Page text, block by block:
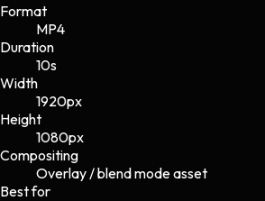
Format
MP4
Duration
10s
Width
1920px
Height
1080px
Compositing
Overlay / blend mode asset
Best for